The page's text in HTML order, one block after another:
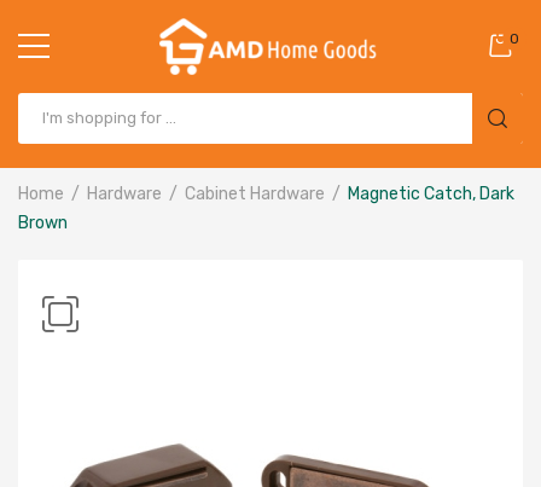
0
Home Hardware Cabinet Hardware
Magnetic Catch, Dark
Brown